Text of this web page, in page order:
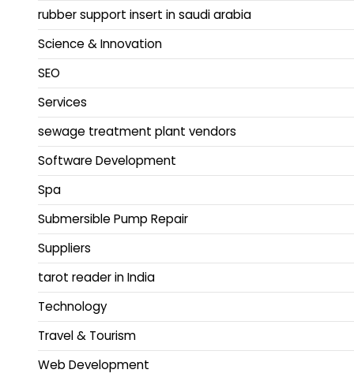
rubber support insert in saudi arabia
Science & Innovation
SEO
Services
sewage treatment plant vendors
Software Development
Spa
Submersible Pump Repair
Suppliers
tarot reader in India
Technology
Travel & Tourism
Web Development